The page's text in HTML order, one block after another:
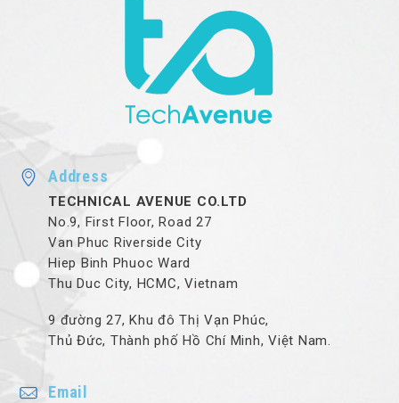
Address
TECHNICAL AVENUE CO.LTD
No.9, First Floor, Road 27
Van Phuc Riverside City
Hiep Binh Phuoc Ward
Thu Duc City, HCMC, Vietnam
9 đường 27, Khu đô Thị Vạn Phúc,
Thủ Đức, Thành phố Hồ Chí Minh, Việt Nam.
Email